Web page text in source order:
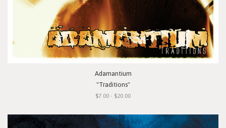
Adamantium
"Traditions"
$7.00 - $20.00